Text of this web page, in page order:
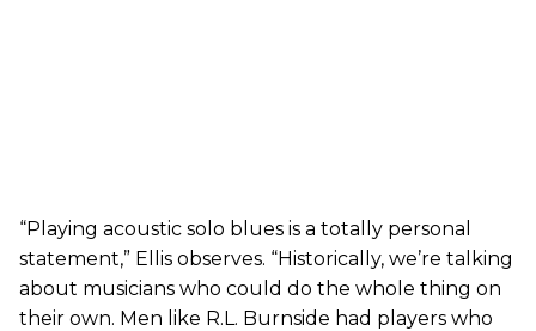
“Playing acoustic solo blues is a totally personal
statement,” Ellis observes. “Historically, we’re talking
about musicians who could do the whole thing on
their own. Men like R.L. Burnside had players who